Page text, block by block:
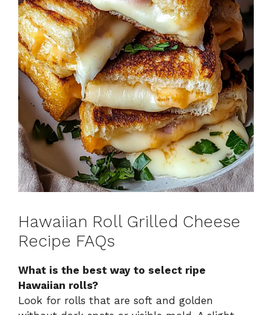
Hawaiian Roll Grilled Cheese
Recipe FAQs
What is the best way to select ripe
Hawaiian rolls?
Look for rolls that are soft and golden